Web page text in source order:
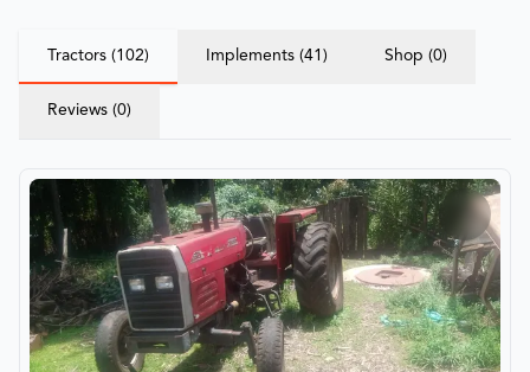
Tractors (102) Implements (41) Shop (0)
Reviews (0)